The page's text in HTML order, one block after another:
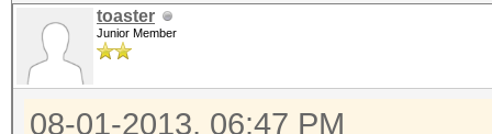
toaster
Junior Member
08-01-2013, 06:47 PM